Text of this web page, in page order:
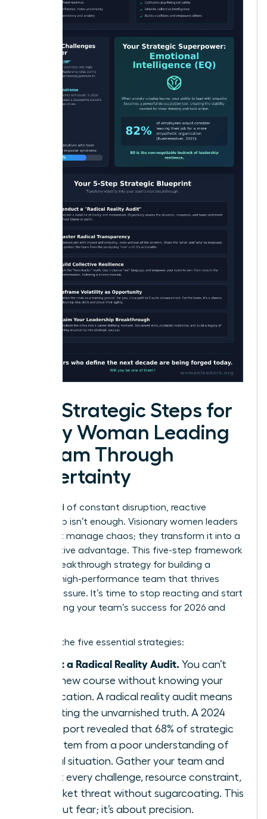
Five Strategic Steps for
Every Woman Leading
a Team Through
Uncertainty
In a world of constant disruption, reactive
leadership isn’t enough. Visionary women leaders
don’t just manage chaos; they transform it into a
competitive advantage. This five-step framework
is your breakthrough strategy for building a
resilient, high-performance team that thrives
under pressure. It’s time to stop reacting and start
architecting your team’s success for 2026 and
Here are the five essential strategies:
Conduct a Radical Reality Audit. You can’t
chart a new course without knowing your
exact location. A radical reality audit means
confronting the unvarnished truth. A 2024
KPMG report revealed that 68% of strategic
failures stem from a poor understanding of
the initial situation. Gather your team and
map out every challenge, resource constraint,
and market threat without sugarcoating. This
isn’t about fear; it’s about precision.